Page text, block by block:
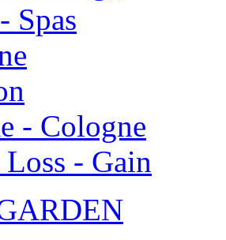
Spas
- Cologne
- Gain